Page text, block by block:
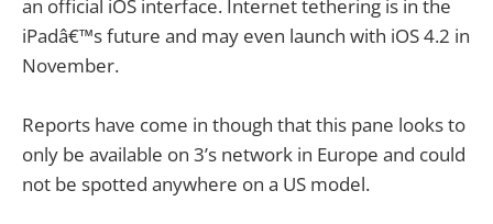
an official iOS interface. Internet tethering is in the
iPadâ€™s future and may even launch with iOS 4.2 in
November.
Reports have come in though that this pane looks to
only be available on 3’s network in Europe and could
not be spotted anywhere on a US model.